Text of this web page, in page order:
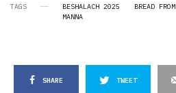
TAGS BESHALACH 2025 BREAD
MANNA
SHARE TWEET